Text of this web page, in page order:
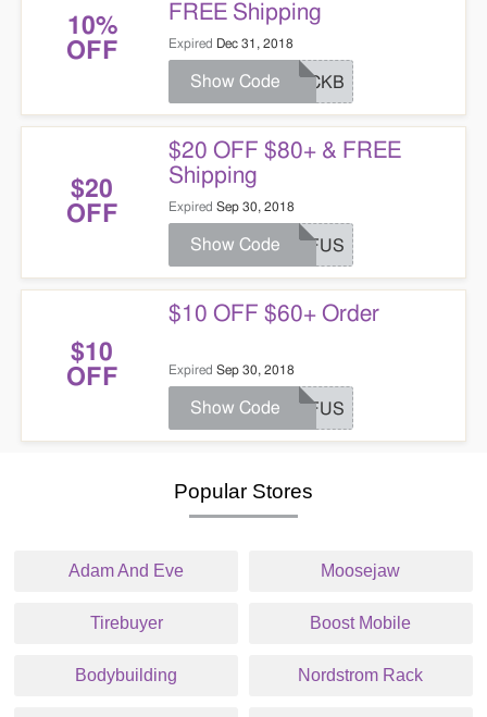
10%
OFF
FREE Shipping
Expired Dec 31, 2018
BACKB
Show Code
$20
OFF
$20 OFF $80+ & FREE
Shipping
Expired Sep 30, 2018
AFFUS
Show Code
$10
OFF
$10 OFF $60+ Order
Expired Sep 30, 2018
AFFUS
Show Code
Popular Stores
Adam And Eve Moosejaw
Tirebuyer Boost Mobile
Bodybuilding Nordstrom Rack